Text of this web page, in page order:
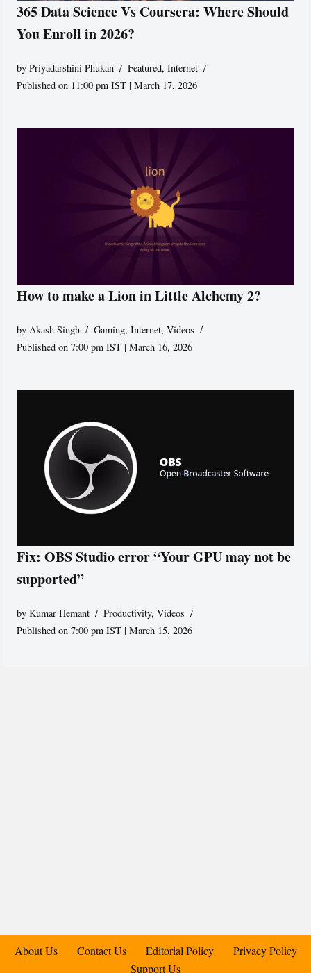
365 Data Science Vs Coursera: Where Should
You Enroll in 2026?
byPriyadarshini Phukan Featured,Internet
Published on 11:00 pm IST | March 17, 2026
How to make a Lion in Little Alchemy 2?
by Akash Singh Gaming,Internet,Videos
Published on 7:00 pm IST | March 16, 2026
Fix: OBS Studio error “Your GPU may not be
supported”
byKumar Hemant Productivity,Videos
Published on 7:00 pm IST | March 15, 2026
About Us Contact Us Editorial Policy
Privacy Policy
Support Us